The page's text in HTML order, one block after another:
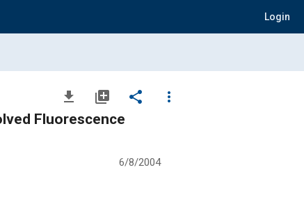
Login
file_download library_add share
more_vert
Fluorescence
6/8/2004